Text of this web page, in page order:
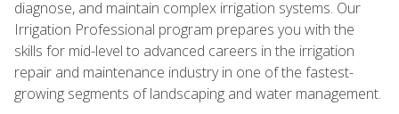
diagnose, and maintain complex irrigation systems. Our
Irrigation Professional program prepares you with the
skills for mid-level to advanced careers in the irrigation
repair and maintenance industry in one of the fastest-
growing segments of landscaping and water management.